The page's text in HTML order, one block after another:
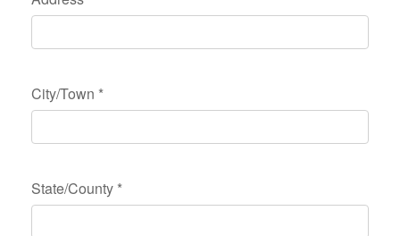
City/Town *
State/County *